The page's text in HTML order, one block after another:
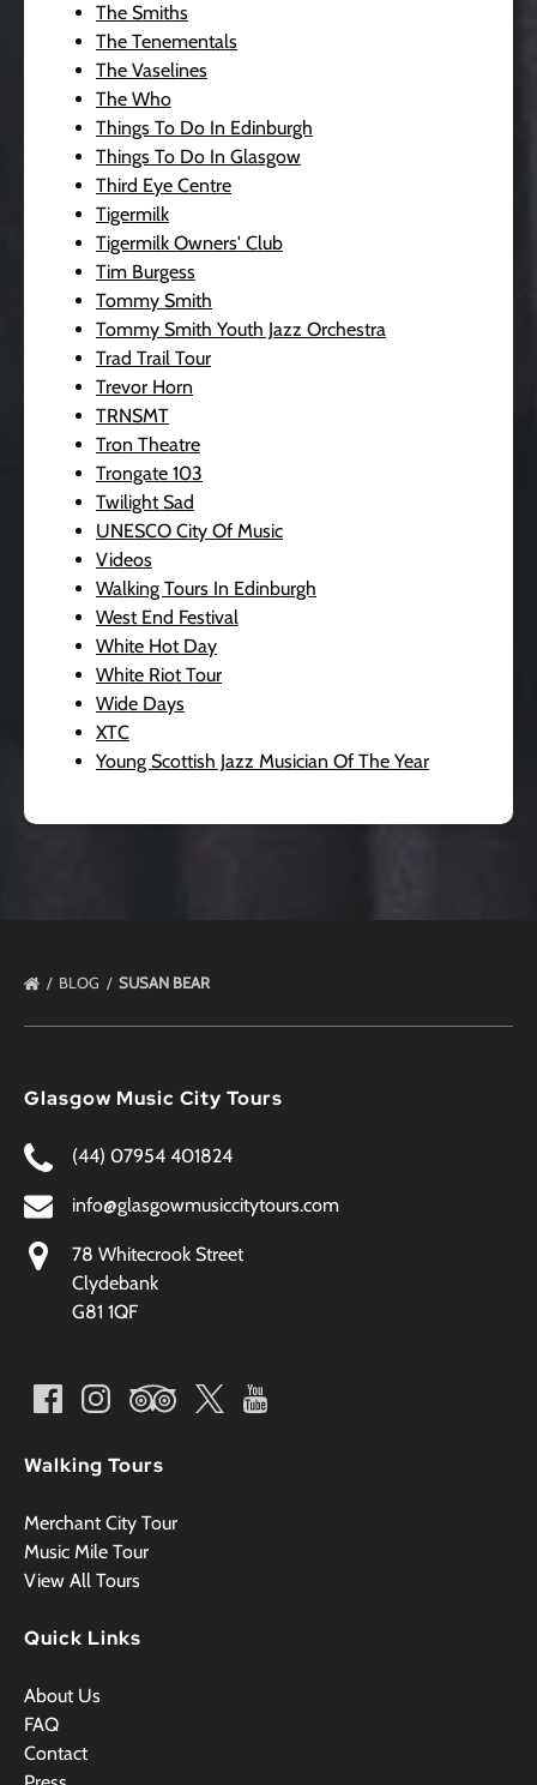
The Smiths
The Tenementals
The Vaselines
The Who
Things To Do In Edinburgh
Things To Do In Glasgow
Third Eye Centre
Tigermilk
Tigermilk Owners' Club
Tim Burgess
Tommy Smith
Tommy Smith Youth Jazz Orchestra
Trad Trail Tour
Trevor Horn
TRNSMT
Tron Theatre
Trongate 103
Twilight Sad
UNESCO City Of Music
Videos
Walking Tours In Edinburgh
West End Festival
White Hot Day
White Riot Tour
Wide Days
XTC
Young Scottish Jazz Musician Of The Year
BLOG SUSAN BEAR
Glasgow Music City Tours
(44) 07954 401824
info@glasgowmusiccitytours.com
78 Whitecrook Street
Clydebank
G81 1QF
Walking Tours
Merchant City Tour
Music Mile Tour
View All Tours
Quick Links
About Us
FAQ
Contact